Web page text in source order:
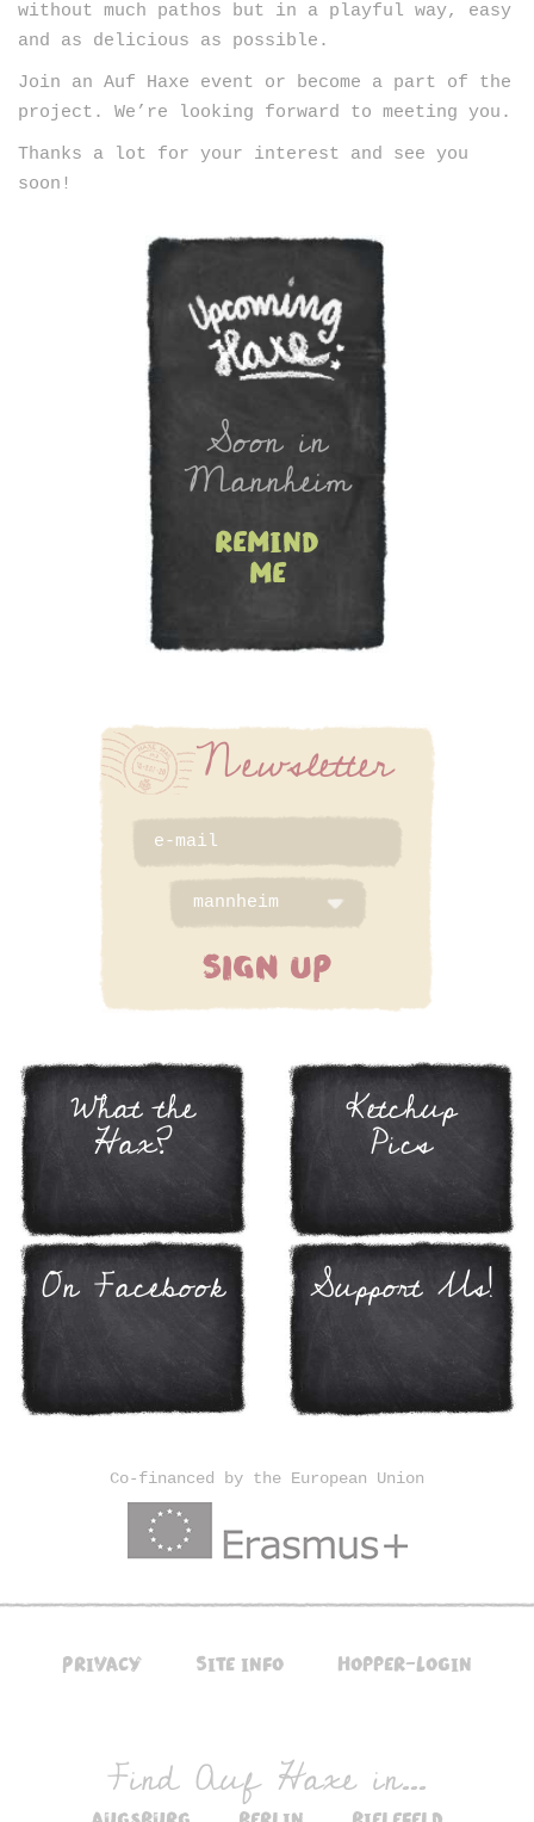
without much pathos but in a playful way, easy
and as delicious as possible.
Join an Auf Haxe event or become a part of the
project. We’re looking forward to meeting you.
Thanks a lot for your interest and see you
soon!
Soon in
Mannheim
remind
me
Newsletter
SIGN UP
What the
Hax?
Ketchup
Pics
On Facebook Support Us!
Co-financed by the European Union
Privacy Site info Hopper-Login
Find Auf Haxe in...